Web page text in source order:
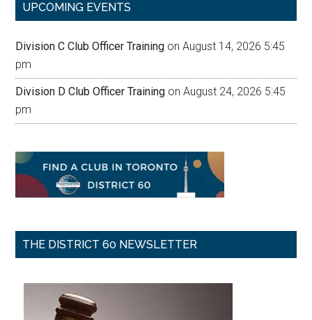
UPCOMING EVENTS
Division C Club Officer Training on August 14, 2026 5:45
pm
Division D Club Officer Training on August 24, 2026 5:45
pm
THE DISTRICT 60 NEWSLETTER